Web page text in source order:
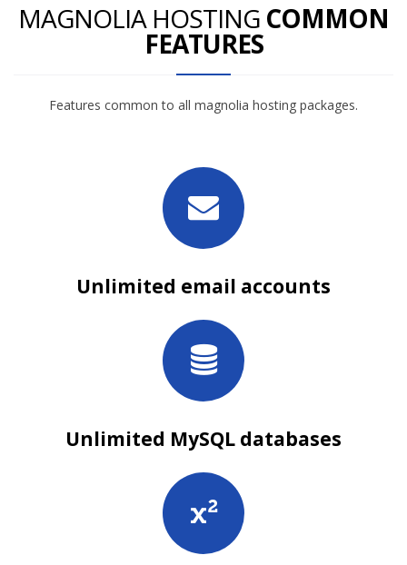
MAGNOLIA HOSTING COMMON
FEATURES
Features common to all magnolia hosting packages.
Unlimited email accounts
Unlimited MySQL databases